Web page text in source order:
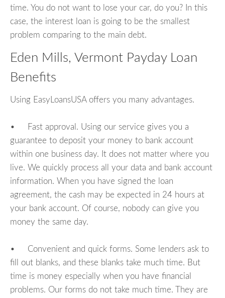
time. You do not want to lose your car, do you? In this
case, the interest loan is going to be the smallest
problem comparing to the main debt.
Eden Mills, Vermont Payday Loan
Benefits
Using EasyLoansUSA offers you many advantages.
• Fast approval. Using our service gives you a
guarantee to deposit your money to bank account
within one business day. It does not matter where you
live. We quickly process all your data and bank account
information. When you have signed the loan
agreement, the cash may be expected in 24 hours at
your bank account. Of course, nobody can give you
money the same day.
• Convenient and quick forms. Some lenders ask to
fill out blanks, and these blanks take much time. But
time is money especially when you have financial
problems. Our forms do not take much time. They are